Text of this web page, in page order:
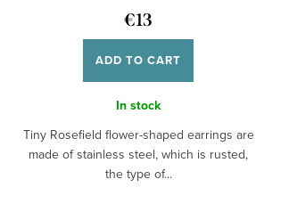
€13
ADD TO CART
In stock
Tiny Rosefield flower-shaped earrings are
made of stainless steel, which is rusted,
the type of...